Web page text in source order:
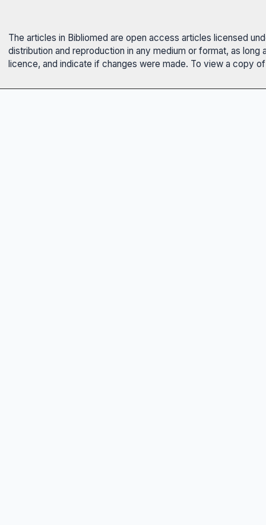
The articles in Bibliomed are open access articles licensed
distribution and reproduction in any medium or format, as
licence, and indicate if changes were made. To view a copy